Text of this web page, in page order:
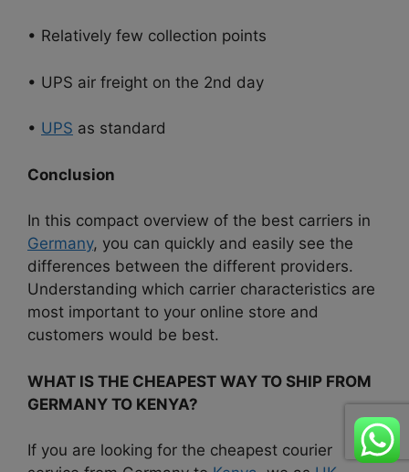
• Relatively few collection points
• UPS air freight on the 2nd day
• UPS as standard
Conclusion
In this compact overview of the best carriers in
Germany, you can quickly and easily see the
differences between the different providers.
Understanding which carrier characteristics are
most important to your online store and
customers would be best.
WHAT IS THE CHEAPEST WAY TO SHIP FROM
GERMANY TO KENYA?
If you are looking for the cheapest courier